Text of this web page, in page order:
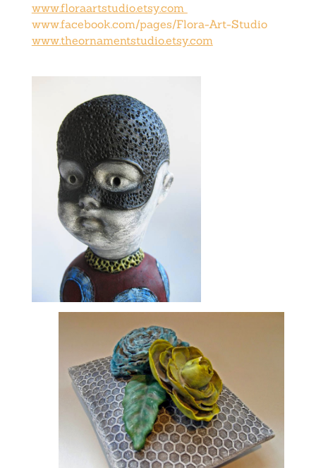
www.floraartstudio.etsy.com
www.facebook.com/pages/Flora-Art-Studio
www.theornamentstudio.etsy.com